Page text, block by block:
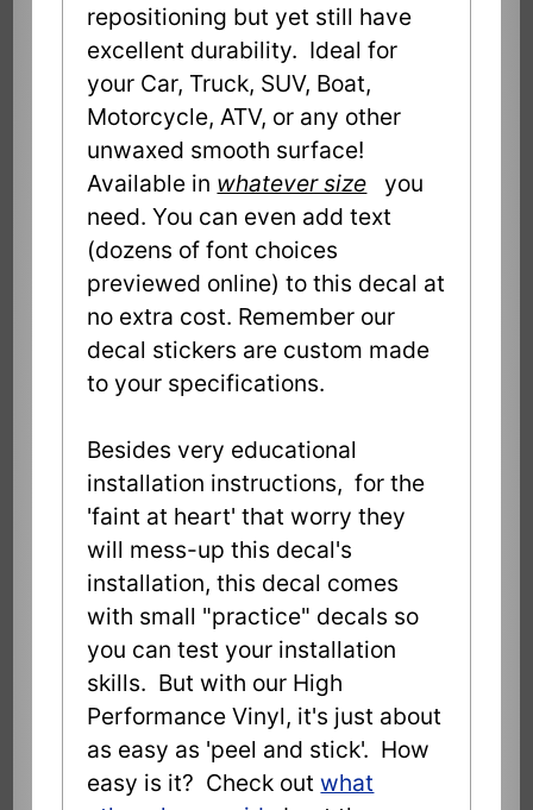
repositioning but yet still have
excellent durability. Ideal for
your Car, Truck, SUV, Boat,
Motorcycle, ATV, or any other
unwaxed smooth surface!
Available in whatever size you
need. You can even add text
(dozens of font choices
previewed online) to this decal at
no extra cost. Remember our
decal stickers are custom made
to your specifications.
Besides very educational
installation instructions, for the
'faint at heart' that worry they
will mess-up this decal's
installation, this decal comes
with small "practice" decals so
you can test your installation
skills. But with our High
Performance Vinyl, it's just about
as easy as 'peel and stick'. How
easy is it? Check outwhat